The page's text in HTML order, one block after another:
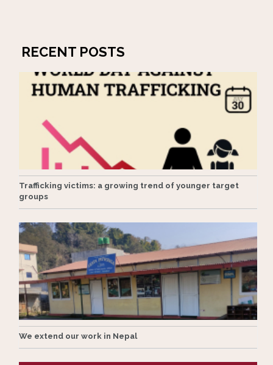
RECENT POSTS
Trafficking victims: a growing trend of younger target
groups
We extend our work in Nepal